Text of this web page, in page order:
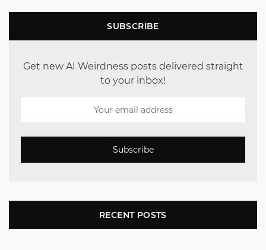
SUBSCRIBE
Get new AI Weirdness posts delivered straight
to your inbox!
Subscribe
RECENT POSTS